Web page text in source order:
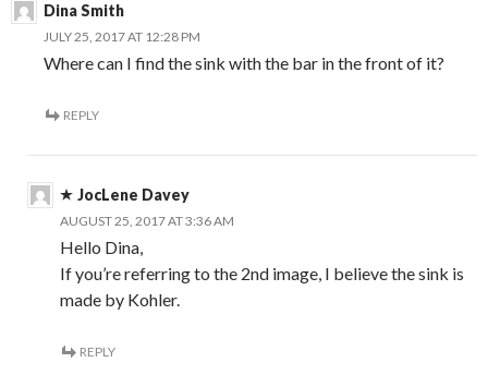
Dina Smith
JULY 25, 2017 AT 12:28 PM
Where can I find the sink with the bar in the front of it?
REPLY
JocLene Davey
AUGUST 25, 2017 AT 3:36 AM
Hello Dina,
If you’re referring to the 2nd image, I believe the sink is
made by Kohler.
REPLY